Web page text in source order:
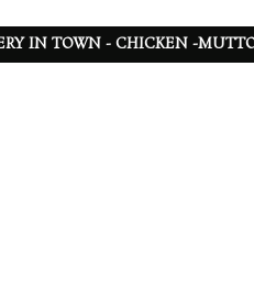
IN TOWN - CHICKEN -